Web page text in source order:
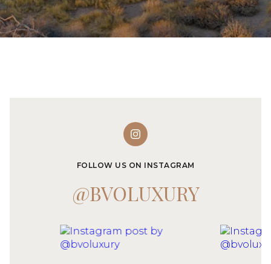
FOLLOW US ON INSTAGRAM
@BVOLUXURY